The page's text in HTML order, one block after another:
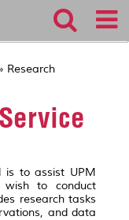
Research
is to assist UPM
wish to conduct
research tasks
and data